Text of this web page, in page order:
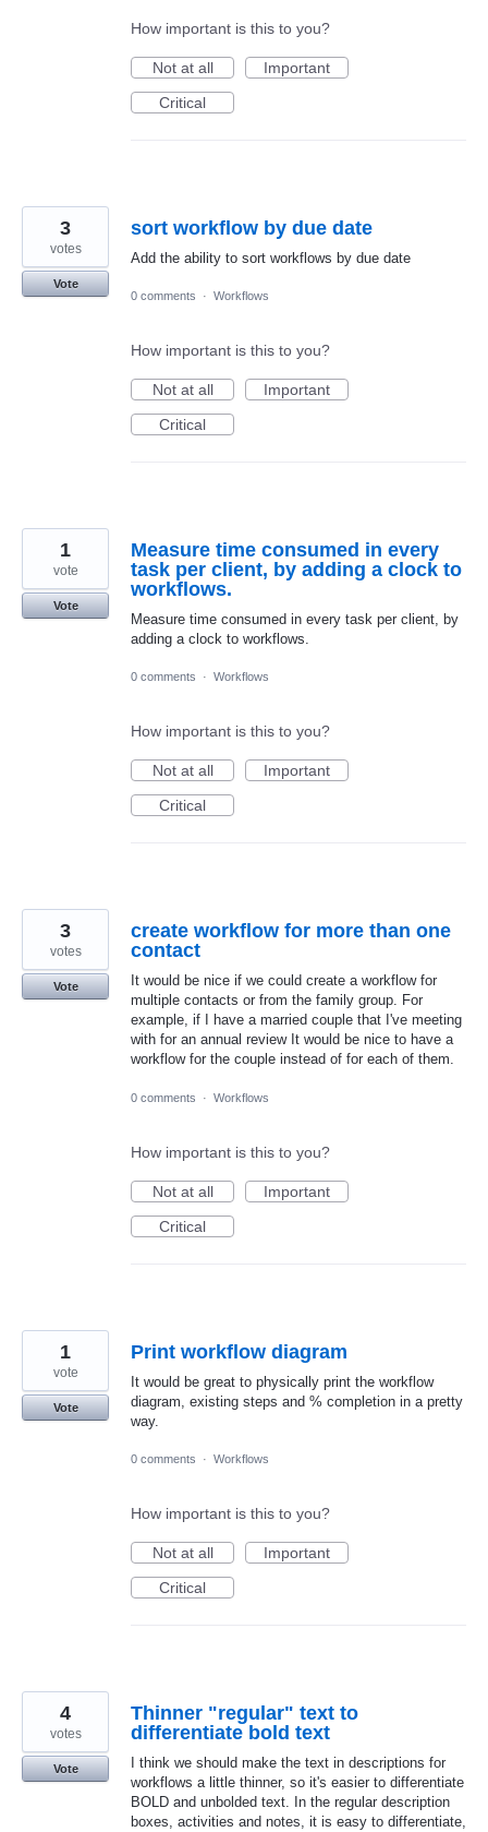
How important is this to you?
Not at all
Important
Critical
sort workflow by due date
Add the ability to sort workflows by due date
3
votes
Vote
0 comments
· Workflows
How important is this to you?
Not at all
Important
Critical
Measure time consumed in every
task per client, by adding a clock to
workflows.
Measure time consumed in every task per client, by
adding a clock to workflows.
1
vote
Vote
0 comments · Workflows
How important is this to you?
Not at all
Important
Critical
create workflow for more than one
contact
It would be nice if we could create a workflow for
multiple contacts or from the family group. For
example, if I have a married couple that I've meeting
with for an annual review It would be nice to have a
workflow for the couple instead of for each of them.
3
votes
Vote
0 comments · Workflows
How important is this to you?
Not at all
Important
Critical
Print workflow diagram
It would be great to physically print the workflow
diagram, existing steps and % completion in a pretty
way.
1
vote
Vote
0 comments · Workflows
How important is this to you?
Not at all
Important
Critical
Thinner "regular" text to
differentiate bold text
I think we should make the text in descriptions for
workflows a little thinner, so it's easier to differentiate
BOLD and unbolded text. In the regular description
boxes, activities and notes, it is easy to differentiate,
4
votes
Vote